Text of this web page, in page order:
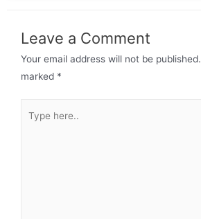
Leave a Comment
Your email address will not be published.
marked *